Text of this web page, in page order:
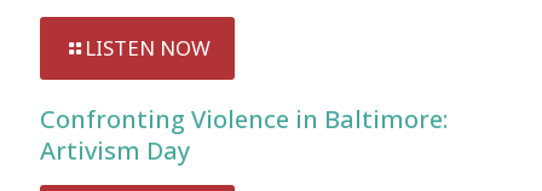
LISTEN NOW
Confronting Violence in Baltimore:
Artivism Day